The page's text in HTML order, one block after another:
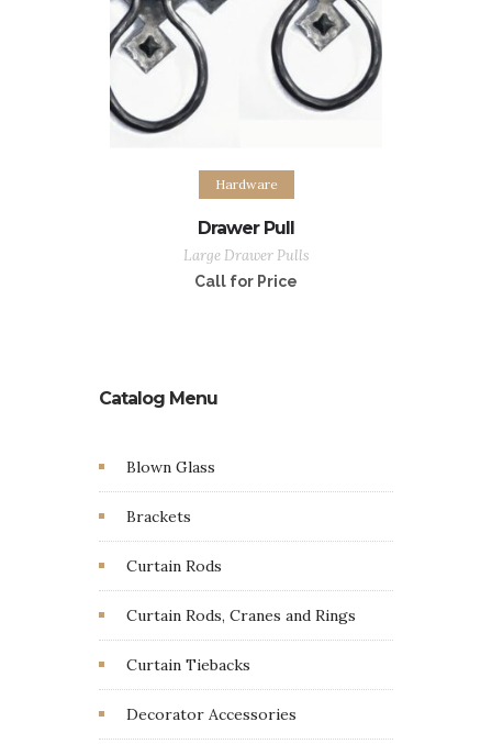
Hardware
Drawer Pull
Large Drawer Pulls
Call for Price
Catalog Menu
Blown Glass
Brackets
Curtain Rods
Curtain Rods, Cranes and Rings
Curtain Tiebacks
Decorator Accessories